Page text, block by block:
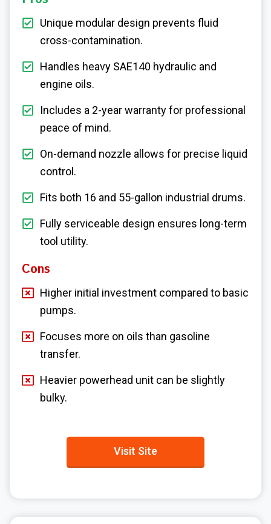
Unique modular design prevents fluid
cross-contamination.
Handles heavy SAE140 hydraulic and
engine oils.
Includes a 2-year warranty for professional
peace of mind.
On-demand nozzle allows for precise liquid
control.
Fits both 16 and 55-gallon industrial drums.
Fully serviceable design ensures long-term
tool utility.
Cons
Higher initial investment compared to basic
pumps.
Focuses more on oils than gasoline
transfer.
Heavier powerhead unit can be slightly
bulky.
Visit Site